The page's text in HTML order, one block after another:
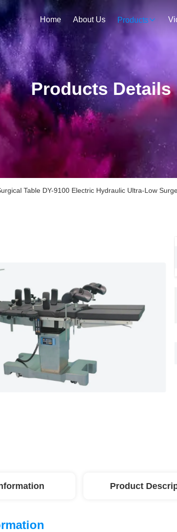
Home About Us Products
Products Details
Table DY-9100 Electric Hydraulic Ultra-Low
Product